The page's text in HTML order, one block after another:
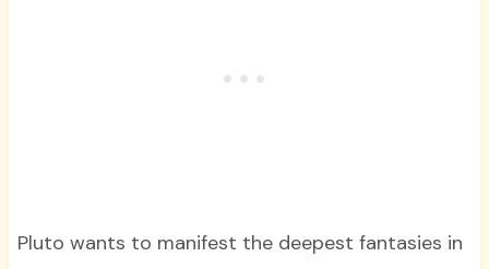
Pluto wants to manifest the deepest fantasies in